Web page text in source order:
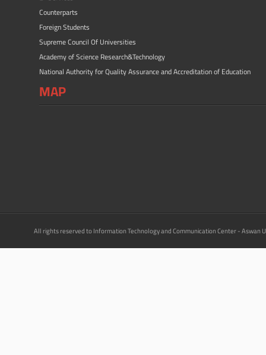
Counterparts
Foreign Students
Supreme Council Of Universities
Academy of Science Research&Technology
National Authority for Quality Assurance and Accreditation of Education
MAP
All rights reserved to Information Technology and Communication Center - Aswan